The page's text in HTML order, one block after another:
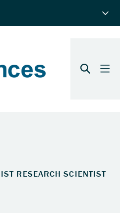
RESEARCH SCIENTIST